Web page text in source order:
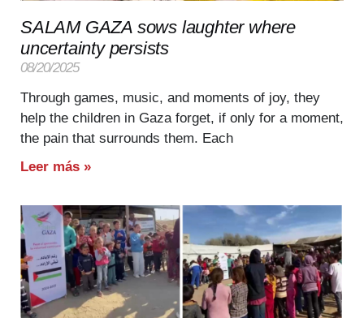
SALAM GAZA sows laughter where
uncertainty persists
08/20/2025
Through games, music, and moments of joy, they
help the children in Gaza forget, if only for a moment,
the pain that surrounds them. Each
Leer más »